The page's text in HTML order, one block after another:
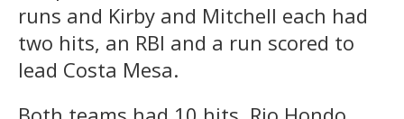
runs and Kirby and Mitchell each had
two hits, an RBI and a run scored to
lead Costa Mesa.